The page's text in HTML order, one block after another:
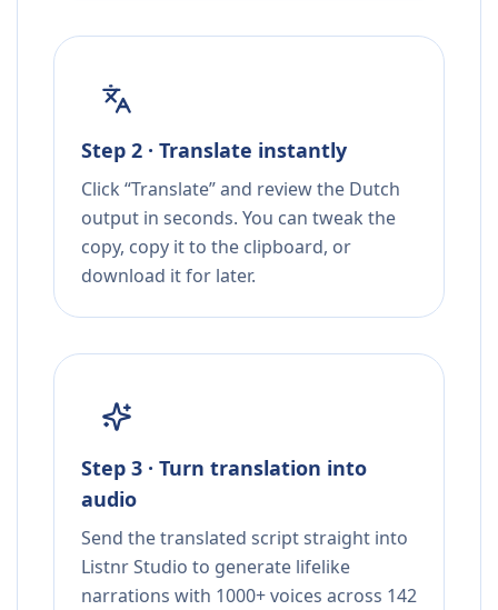
Step 2 · Translate instantly
Click “Translate” and review the Dutch
output in seconds. You can tweak the
copy, copy it to the clipboard, or
download it for later.
Step 3 · Turn translation into
audio
Send the translated script straight into
Listnr Studio to generate lifelike
narrations with 1000+ voices across 142